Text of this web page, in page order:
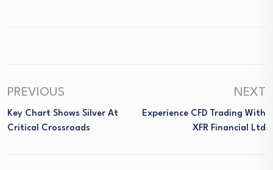
PREVIOUS
Key Chart Shows Silver At
Critical Crossroads
NEXT
Experience CFD Trading With
XFR Financial Ltd